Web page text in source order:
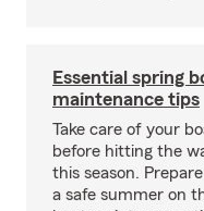
Essential spring
maintenance tips
Take care of your
before hitting the
this season.
a safe summer on